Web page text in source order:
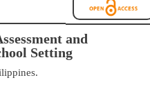
and
Setting